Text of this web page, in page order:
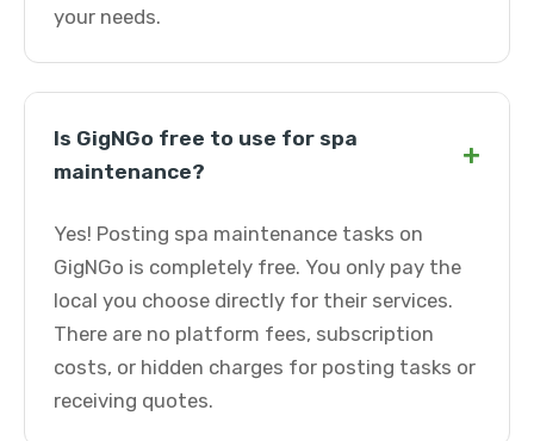
your needs.
Is GigNGo free to use for spa
maintenance?
+
Yes! Posting spa maintenance tasks on
GigNGo is completely free. You only pay the
local you choose directly for their services.
There are no platform fees, subscription
costs, or hidden charges for posting tasks or
receiving quotes.